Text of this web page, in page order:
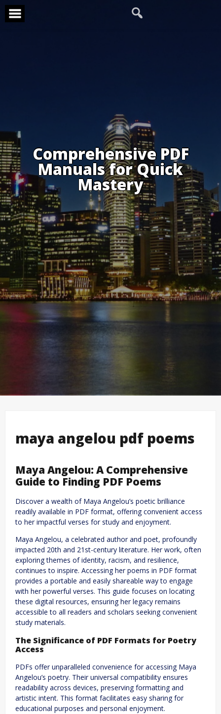
Skip
content
Comprehensive PDF
Manuals for Quick
Mastery
maya angelou pdf poems
Maya Angelou: A Comprehensive
Guide to Finding PDF Poems
Discover a wealth of Maya Angelou’s poetic brilliance
readily available in PDF format, offering convenient access
to her impactful verses for study and enjoyment.
Maya Angelou, a celebrated author and poet, profoundly
impacted 20th and 21st-century literature. Her work, often
exploring themes of identity, racism, and resilience,
continues to inspire. Accessing her poems in PDF format
provides a portable and easily shareable way to engage
with her powerful verses. This guide focuses on locating
these digital resources, ensuring her legacy remains
accessible to all readers and scholars seeking convenient
study materials.
The Significance of PDF Formats for Poetry
Access
PDFs offer unparalleled convenience for accessing Maya
Angelou’s poetry. Their universal compatibility ensures
readability across devices, preserving formatting and
artistic intent. This format facilitates easy sharing for
educational purposes and personal enjoyment.